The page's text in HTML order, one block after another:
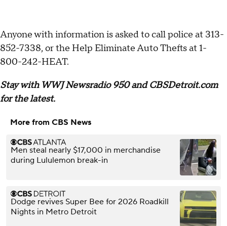
Anyone with information is asked to call police at 313-
852-7338, or the Help Eliminate Auto Thefts at 1-
800-242-HEAT.
Stay with WWJ Newsradio 950 and CBSDetroit.com
for the latest.
More from CBS News
Men steal nearly $17,000 in merchandise
during Lululemon break-in
Dodge revives Super Bee for 2026 Roadkill
Nights in Metro Detroit